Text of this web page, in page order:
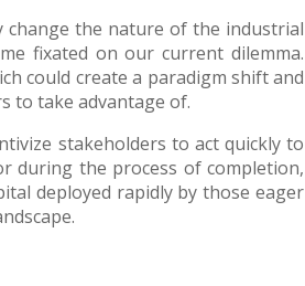
change the nature of the industrial
fixated on our current dilemma.
could create a paradigm shift and
to take advantage of.
stakeholders to act quickly to
during the process of completion,
deployed rapidly by those eager